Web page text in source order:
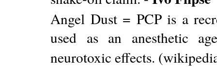
Angel Dust = PCP is a
used as an anesthetic
neurotoxic effects.